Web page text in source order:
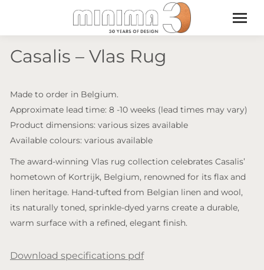
Casalis – Vlas Rug
Made to order in Belgium.
Approximate lead time: 8 -10 weeks (lead times may vary)
Product dimensions: various sizes available
Available colours: various available
The award-winning Vlas rug collection celebrates Casalis’
hometown of Kortrijk, Belgium, renowned for its flax and
linen heritage. Hand-tufted from Belgian linen and wool,
its naturally toned, sprinkle-dyed yarns create a durable,
warm surface with a refined, elegant finish.
Download specifications pdf